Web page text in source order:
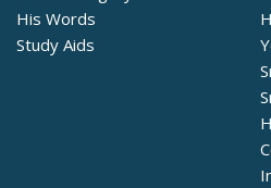
His Words
Study Aids